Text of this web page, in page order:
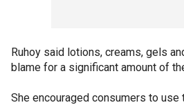
Ruhoy said lotions, creams, gels
blame for a significant amount of
She encouraged consumers to use